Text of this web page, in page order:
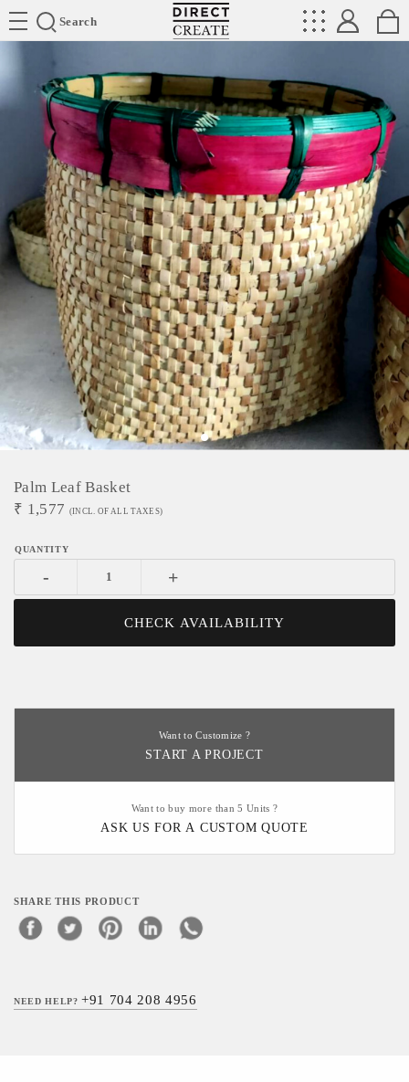
Search
Directcreate
Palm Leaf Basket
₹ 1,577 (INCL. OF ALL TAXES)
- +
CHECK AVAILABILITY
Want to Customize ?
START A PROJECT
Want to buy more than 5 Units ?
ASK US FOR A CUSTOM QUOTE
SHARE THIS PRODUCT
NEED HELP?+91 704 208 4956